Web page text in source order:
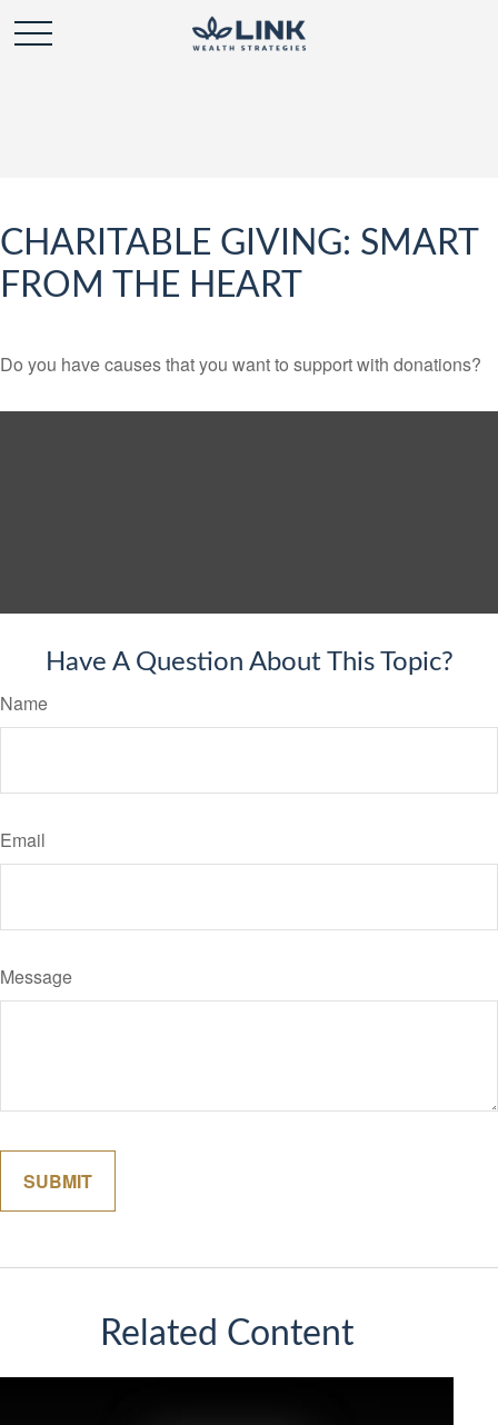
CHARITABLE GIVING: SMART
FROM THE HEART
Do you have causes that you want to support with donations?
Have A Question About This Topic?
Name
Email
Message
Related Content